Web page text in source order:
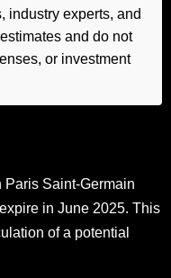
industry experts, and
and do not
or investment
Paris Saint-Germain
in June 2025. This
of a potential